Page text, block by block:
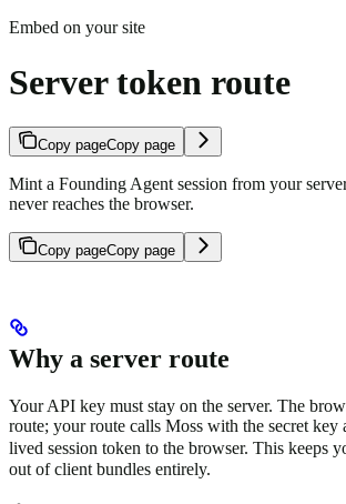
Embed on your site
Server token route
Copy pageCopy page
Mint a Founding Agent session from your
never reaches the browser.
Copy pageCopy page
Why a server route
Your API key must stay on the server. The
route; your route calls Moss with the secret key
lived session token to the browser. This keeps
out of client bundles entirely.